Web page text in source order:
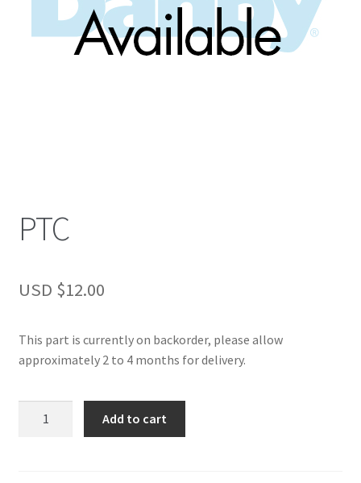
PTC
USD $12.00
This part is currently on backorder, please allow
approximately 2 to 4 months for delivery.
Add to cart